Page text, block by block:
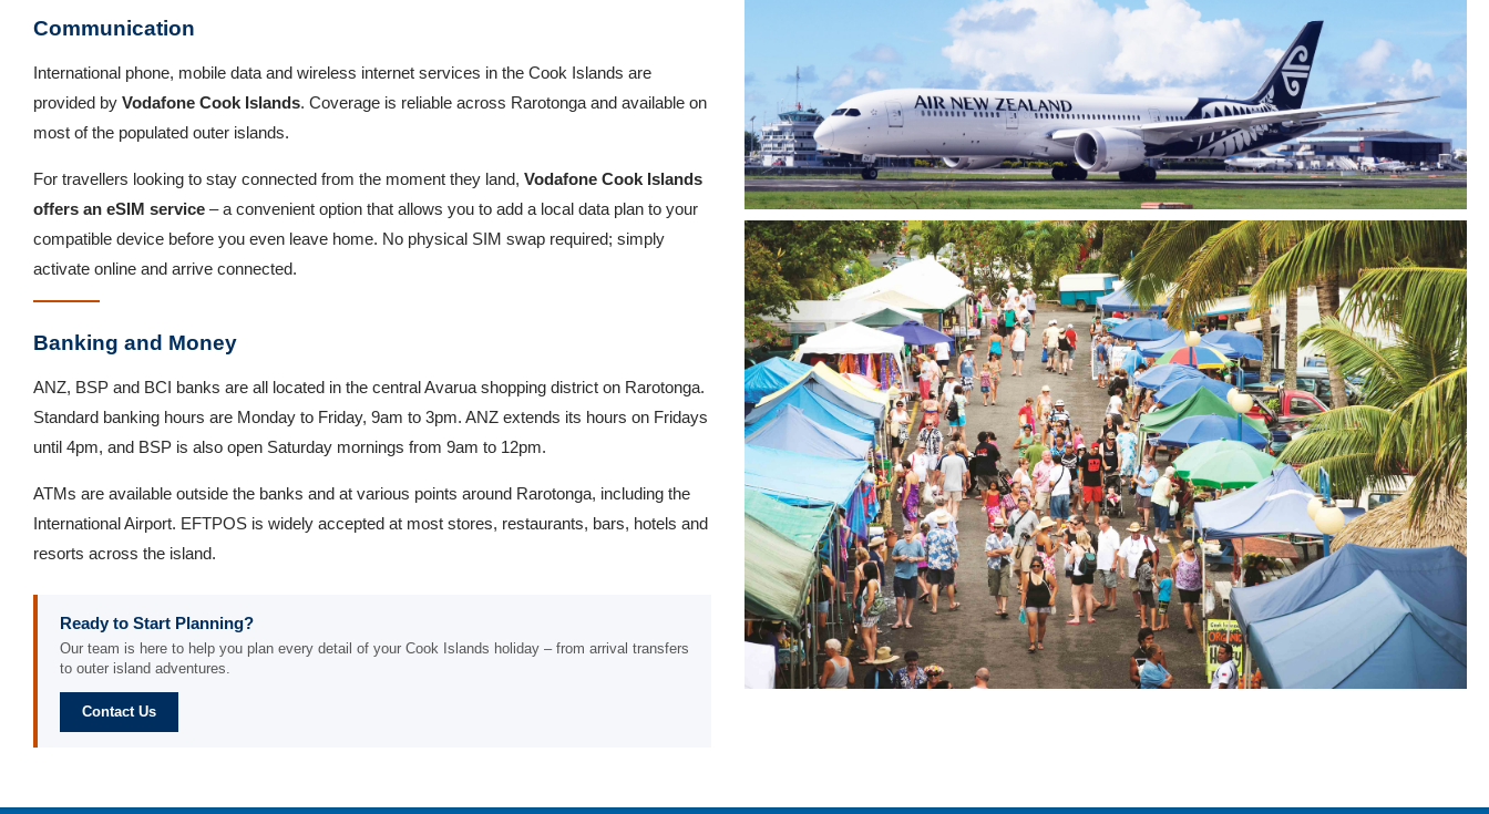
Communication
International phone, mobile data and wireless internet services in the Cook Islands are
provided by Vodafone Cook Islands. Coverage is reliable across Rarotonga and available on
most of the populated outer islands.
For travellers looking to stay connected from the moment they land, Vodafone Cook Islands
offers an eSIM service – a convenient option that allows you to add a local data plan to your
compatible device before you even leave home. No physical SIM swap required; simply
activate online and arrive connected.
Banking and Money
ANZ, BSP and BCI banks are all located in the central Avarua shopping district on Rarotonga.
Standard banking hours are Monday to Friday, 9am to 3pm. ANZ extends its hours on Fridays
until 4pm, and BSP is also open Saturday mornings from 9am to 12pm.
ATMs are available outside the banks and at various points around Rarotonga, including the
International Airport. EFTPOS is widely accepted at most stores, restaurants, bars, hotels and
resorts across the island.
Ready to Start Planning?
Our team is here to help you plan every detail of your Cook Islands holiday – from arrival transfers
to outer island adventures.
Contact Us